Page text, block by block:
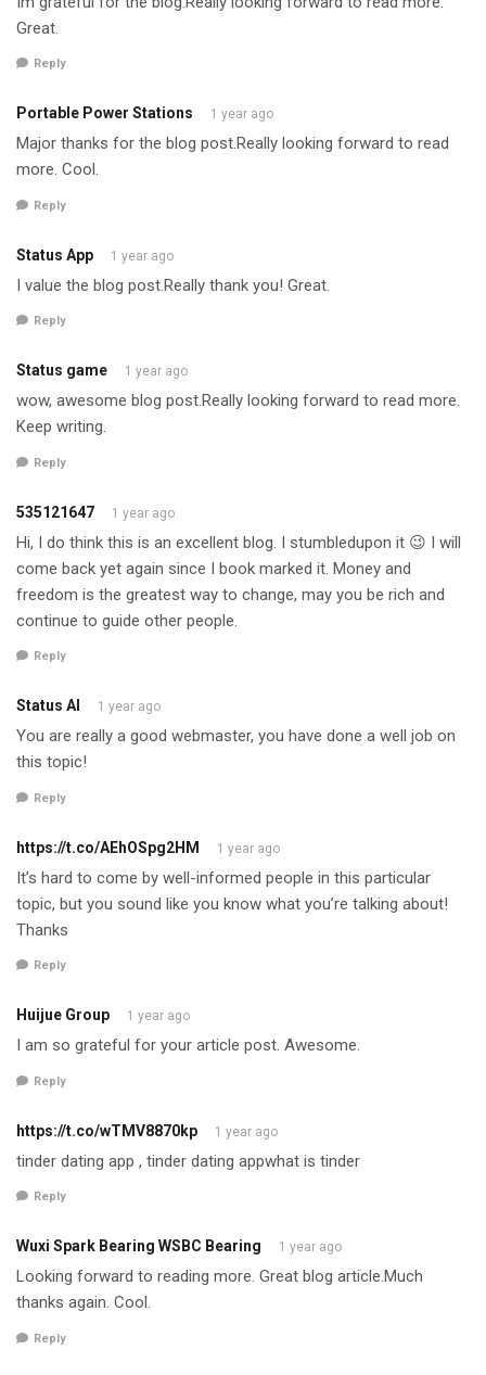
Great.
Reply
Portable Power Stations 1 year ago
Major thanks for the blog post.Really looking forward to read
more. Cool.
Reply
Status App 1 year ago
I value the blog post.Really thank you! Great.
Reply
Status game 1 year ago
wow, awesome blog post.Really looking forward to read more.
Keep writing.
Reply
535121647 1 year ago
Hi, I do think this is an excellent blog. I stumbledupon it 😉 I will
come back yet again since I book marked it. Money and
freedom is the greatest way to change, may you be rich and
continue to guide other people.
Reply
Status AI 1 year ago
You are really a good webmaster, you have done a well job on
this topic!
Reply
https://t.co/AEhOSpg2HM 1 year ago
It’s hard to come by well-informed people in this particular
topic, but you sound like you know what you’re talking about!
Thanks
Reply
Huijue Group 1 year ago
I am so grateful for your article post. Awesome.
Reply
https://t.co/wTMV8870kp 1 year ago
tinder dating app , tinder dating appwhat is tinder
Reply
Wuxi Spark Bearing WSBC Bearing 1 year ago
Looking forward to reading more. Great blog article.Much
thanks again. Cool.
Reply